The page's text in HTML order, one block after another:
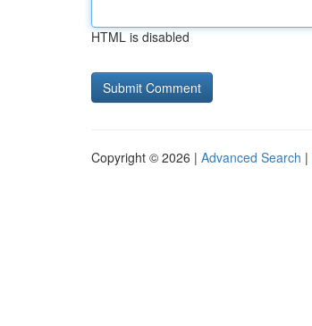
HTML is disabled
Copyright © 2026 | Advanced Search |